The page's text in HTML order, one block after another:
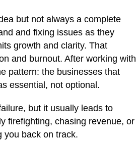
but not always a complete
and fixing issues as they
growth and clarity. That
and burnout. After working with
pattern: the businesses that
essential, not optional.
but it usually leads to
firefighting, chasing revenue, or
you back on track.